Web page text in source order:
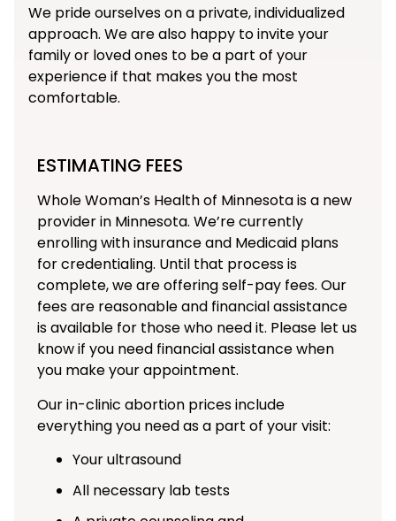
We pride ourselves on a private, individualized
approach. We are also happy to invite your
family or loved ones to be a part of your
experience if that makes you the most
comfortable.
ESTIMATING FEES
Whole Woman’s Health of Minnesota is a new
provider in Minnesota. We’re currently
enrolling with insurance and Medicaid plans
for credentialing. Until that process is
complete, we are offering self-pay fees. Our
fees are reasonable and financial assistance
is available for those who need it. Please let us
know if you need financial assistance when
you make your appointment.
Our in-clinic abortion prices include
everything you need as a part of your visit:
Your ultrasound
All necessary lab tests